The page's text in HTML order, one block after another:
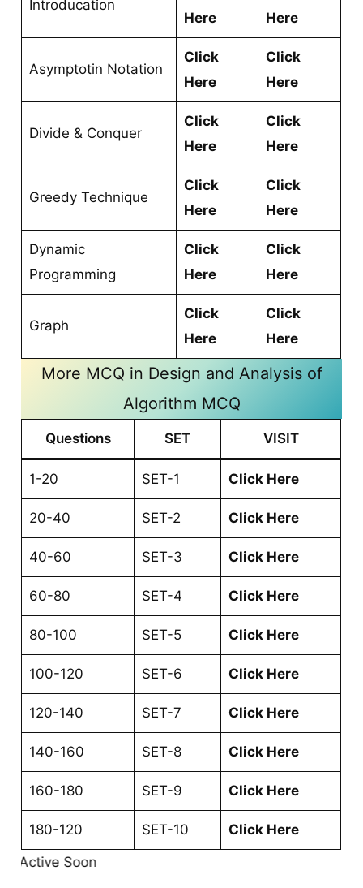
Introducation
Here
Here
Asymptotin Notation
Click
Here
Click
Here
Divide & Conquer
Click
Here
Click
Here
Greedy Technique
Click
Here
Click
Here
Dynamic
Programming
Click
Here
Click
Here
Graph
Click
Here
Click
Here
More MCQ in Design and Analysis of
Algorithm MCQ
Questions SET VISIT
1-20 SET-1 Click Here
20-40 SET-2 Click Here
40-60 SET-3 Click Here
60-80 SET-4 Click Here
80-100 SET-5 Click Here
100-120 SET-6 Click Here
120-140 SET-7 Click Here
140-160 SET-8 Click Here
160-180 SET-9 Click Here
180-120 SET-10
Click Here
Active Soon